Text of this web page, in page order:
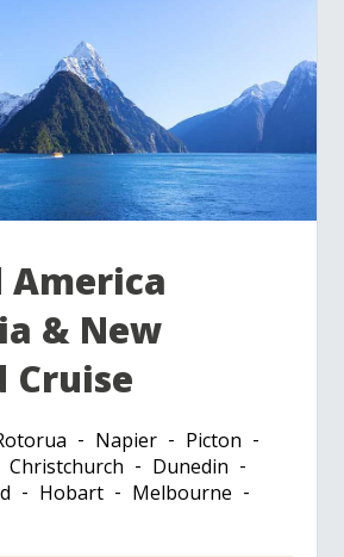
America
& New
Cruise
Napier
Picton
Christchurch
Dunedin
Hobart
Melbourne